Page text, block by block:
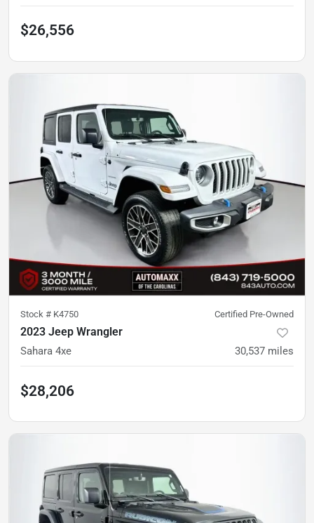
$26,556
Stock # K4750 Certified Pre-Owned
2023 Jeep Wrangler
Sahara 4xe 30,537 miles
$28,206